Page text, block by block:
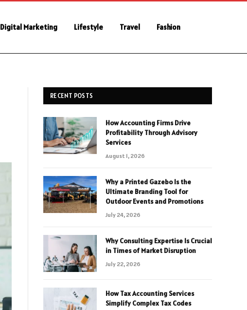
Digital Marketing Lifestyle Travel Fashion
RECENT POSTS
How Accounting Firms Drive
Profitability Through Advisory
Services
August 1, 2026
Why a Printed Gazebo Is the
Ultimate Branding Tool for
Outdoor Events and Promotions
July 24, 2026
Why Consulting Expertise Is Crucial
in Times of Market Disruption
July 22, 2026
How Tax Accounting Services
Simplify Complex Tax Codes